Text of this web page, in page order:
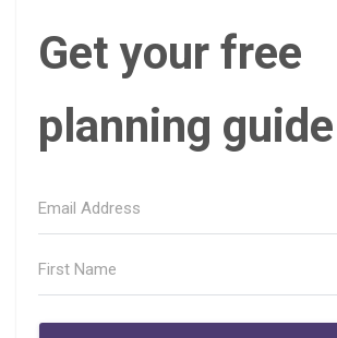
Get your free
planning guide